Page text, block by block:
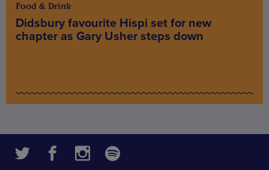
Food & Drink
Didsbury favourite Hispi set for new
chapter as Gary Usher steps down